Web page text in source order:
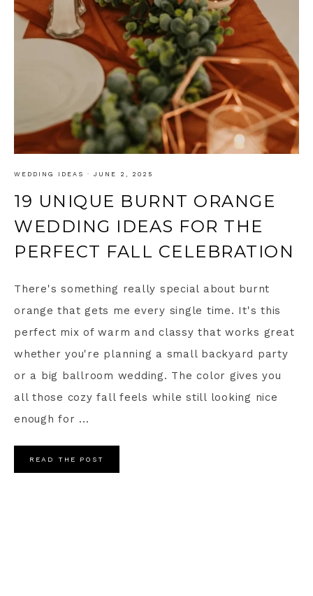
WEDDING IDEAS · JUNE 2, 2025
19 UNIQUE BURNT ORANGE
WEDDING IDEAS FOR THE
PERFECT FALL CELEBRATION
There's something really special about burnt
orange that gets me every single time. It's this
perfect mix of warm and classy that works great
whether you're planning a small backyard party
or a big ballroom wedding. The color gives you
all those cozy fall feels while still looking nice
enough for ...
READ THE POST